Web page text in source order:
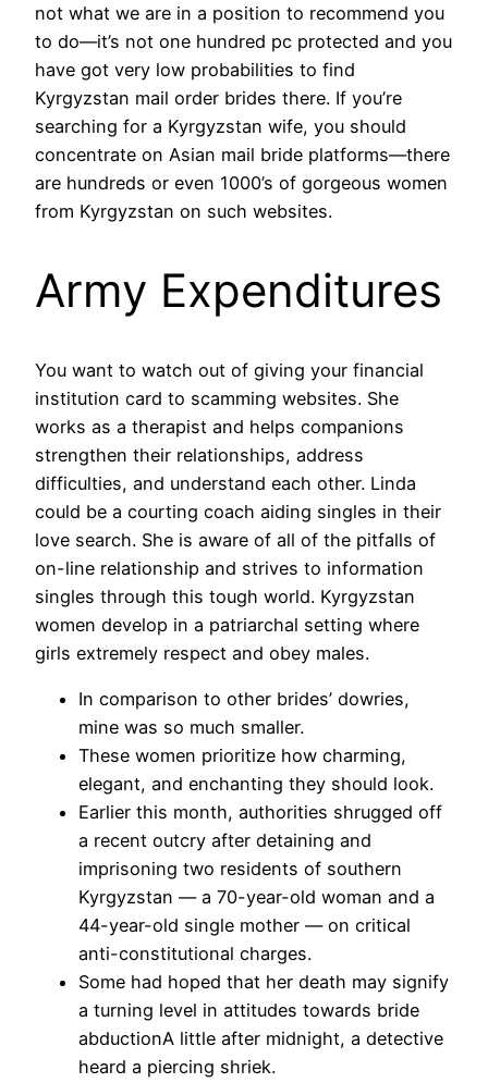
not what we are in a position to recommend you
to do—it’s not one hundred pc protected and you
have got very low probabilities to find
Kyrgyzstan mail order brides there. If you’re
searching for a Kyrgyzstan wife, you should
concentrate on Asian mail bride platforms—there
are hundreds or even 1000’s of gorgeous women
from Kyrgyzstan on such websites.
Army Expenditures
You want to watch out of giving your financial
institution card to scamming websites. She
works as a therapist and helps companions
strengthen their relationships, address
difficulties, and understand each other. Linda
could be a courting coach aiding singles in their
love search. She is aware of all of the pitfalls of
on-line relationship and strives to information
singles through this tough world. Kyrgyzstan
women develop in a patriarchal setting where
girls extremely respect and obey males.
In comparison to other brides’ dowries,
mine was so much smaller.
These women prioritize how charming,
elegant, and enchanting they should look.
Earlier this month, authorities shrugged off
a recent outcry after detaining and
imprisoning two residents of southern
Kyrgyzstan — a 70-year-old woman and a
44-year-old single mother — on critical
anti-constitutional charges.
Some had hoped that her death may signify
a turning level in attitudes towards bride
abductionA little after midnight, a detective
heard a piercing shriek.